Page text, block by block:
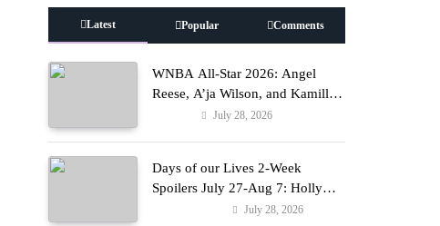
Latest Popular Comments
WNBA All-Star 2026: Angel
Reese, A’ja Wilson, and Kamilla
Cardoso in Custom Lapointe,
July 28, 2026
Days of our Lives 2-Week
Spoilers July 27-Aug 7: Holly
Erupts in Rage & Kate Pleads
July 28, 2026